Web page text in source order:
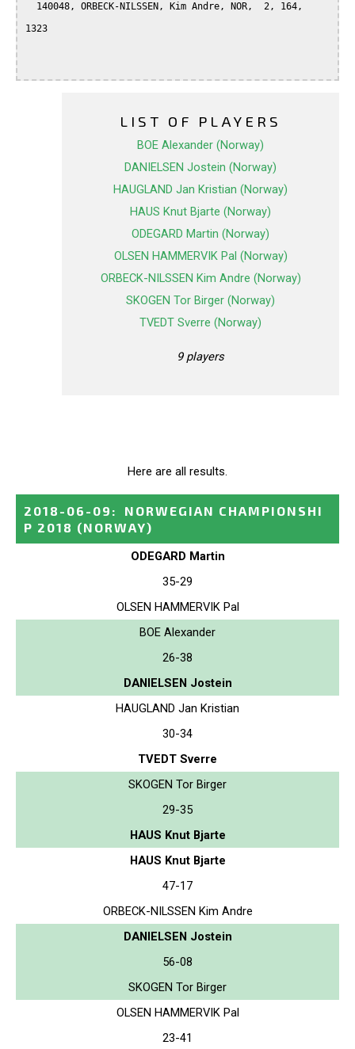
1323
LIST OF PLAYERS
BOE Alexander (Norway)
DANIELSEN Jostein (Norway)
HAUGLAND Jan Kristian (Norway)
HAUS Knut Bjarte (Norway)
ODEGARD Martin (Norway)
OLSEN HAMMERVIK Pal (Norway)
ORBECK-NILSSEN Kim Andre (Norway)
SKOGEN Tor Birger (Norway)
TVEDT Sverre (Norway)
9 players
Here are all results.
2018-06-09 :
NORWEGIAN CHAMPIONSHI
P 2018 (NORWAY)
ODEGARD Martin
35-29
OLSEN HAMMERVIK Pal
BOE Alexander
26-38
DANIELSEN Jostein
HAUGLAND Jan Kristian
30-34
TVEDT Sverre
SKOGEN Tor Birger
29-35
HAUS Knut Bjarte
HAUS Knut Bjarte
47-17
ORBECK-NILSSEN Kim Andre
DANIELSEN Jostein
56-08
SKOGEN Tor Birger
OLSEN HAMMERVIK Pal
23-41